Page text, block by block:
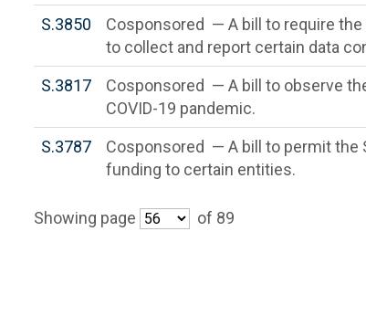
S.3850
Cosponsored — A bill to require
to collect and report certain data
S.3817
Cosponsored — A bill to observe
COVID-19 pandemic.
S.3787
Cosponsored — A bill to permit the
funding to certain entities.
Showing page of 89